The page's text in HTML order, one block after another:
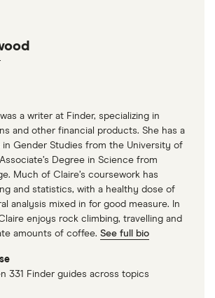
a writer at Finder, specializing in
and other financial products. She has a
in Gender Studies from the University of
Degree in Science from
Much of Claire’s coursework has
and statistics, with a healthy dose of
analysis mixed in for good measure. In
enjoys rock climbing, travelling and
amounts of coffee. See full bio
331 Finder guides across topics